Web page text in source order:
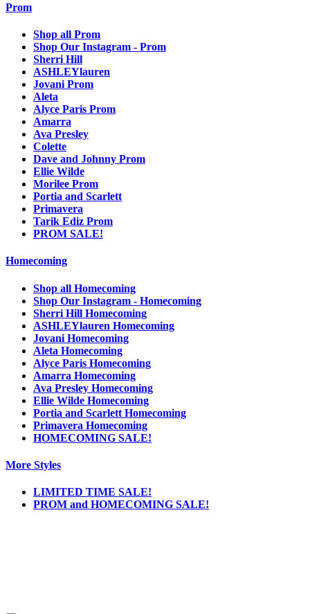
Prom
Shop all Prom
Shop Our Instagram - Prom
Sherri Hill
ASHLEYlauren
Jovani Prom
Aleta
Alyce Paris Prom
Amarra
Ava Presley
Colette
Dave and Johnny Prom
Ellie Wilde
Morilee Prom
Portia and Scarlett
Primavera
Tarik Ediz Prom
PROM SALE!
Homecoming
Shop all Homecoming
Shop Our Instagram - Homecoming
Sherri Hill Homecoming
ASHLEYlauren Homecoming
Jovani Homecoming
Aleta Homecoming
Alyce Paris Homecoming
Amarra Homecoming
Ava Presley Homecoming
Ellie Wilde Homecoming
Portia and Scarlett Homecoming
Primavera Homecoming
HOMECOMING SALE!
More Styles
LIMITED TIME SALE!
PROM and HOMECOMING SALE!